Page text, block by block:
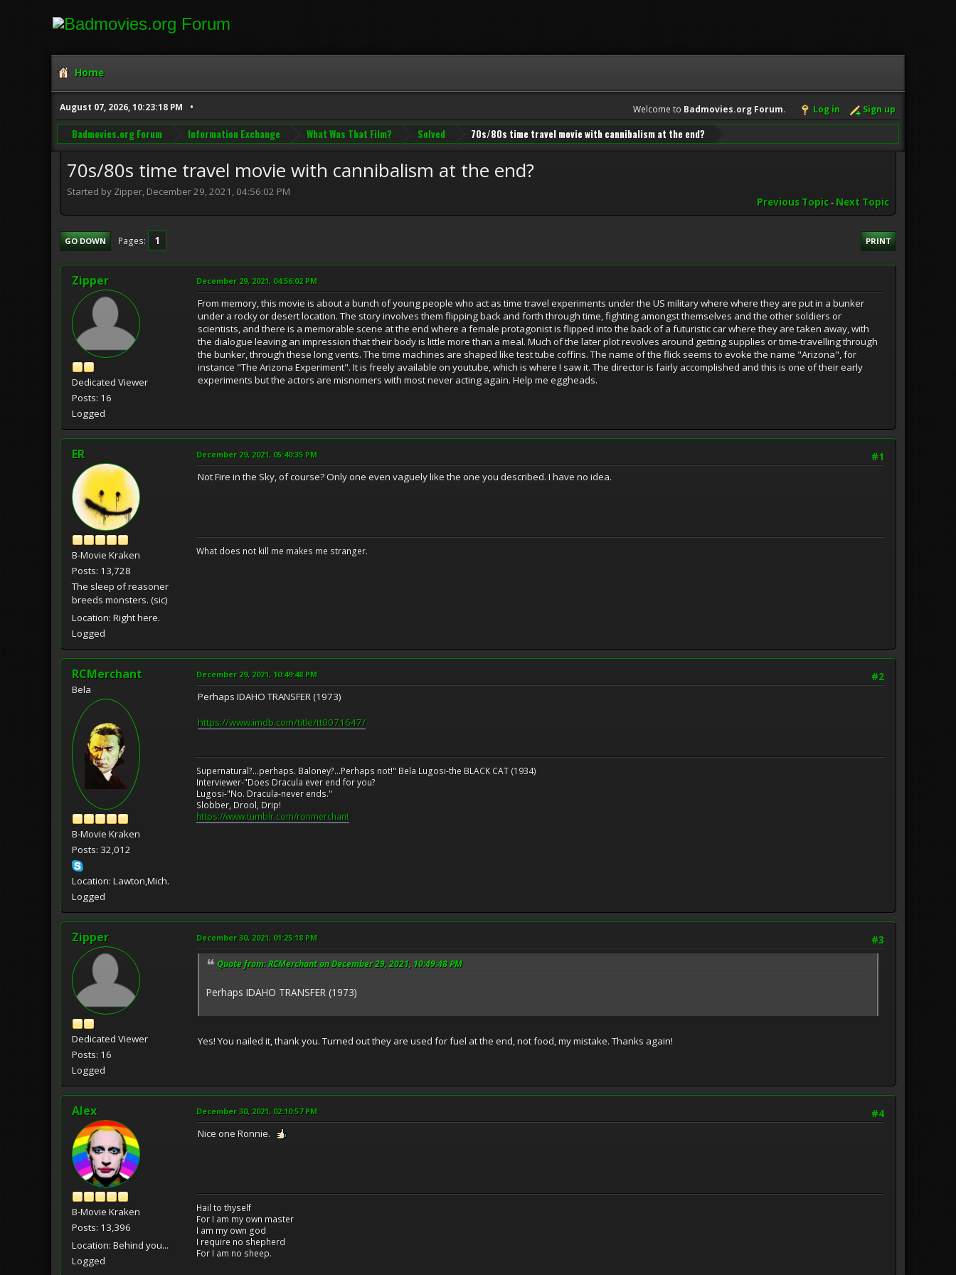
Home
August 07, 2026, 10:23:18 PM Welcome to Badmovies.org Forum. Log in Sign up
Badmovies.org Forum Information Exchange What Was That Film? Solved 70s/80s time travel movie with cannibalism at the end?
70s/80s time travel movie with cannibalism at the end?
Started by Zipper, December 29, 2021, 04:56:02 PM
Previous Topic- Next Topic
PRINT
GO DOWN Pages 1
Zipper
Dedicated Viewer
Posts: 16
Logged
December 29, 2021, 04:56:02 PM
From memory, this movie is about a bunch of young people who act as time travel experiments under the US military where where they are put in a bunker
under a rocky or desert location. The story involves them flipping back and forth through time, fighting amongst themselves and the other soldiers or
scientists, and there is a memorable scene at the end where a female protagonist is flipped into the back of a futuristic car where they are taken away, with
the dialogue leaving an impression that their body is little more than a meal. Much of the later plot revolves around getting supplies or time-travelling through
the bunker, through these long vents. The time machines are shaped like test tube coffins. The name of the flick seems to evoke the name "Arizona", for
instance "The Arizona Experiment". It is freely available on youtube, which is where I saw it. The director is fairly accomplished and this is one of their early
experiments but the actors are misnomers with most never acting again. Help me eggheads.
ER
B-Movie Kraken
Posts: 13,728
The sleep of reasoner
breeds monsters. (sic)
Location: Right here.
Logged
#1
December 29, 2021, 05:40:35 PM
Not Fire in the Sky, of course? Only one even vaguely like the one you described. I have no idea.
What does not kill me makes me stranger.
RCMerchant
Bela
B-Movie Kraken
Posts: 32,012
Location: Lawton,Mich.
Logged
#2
December 29, 2021, 10:49:48 PM
Perhaps IDAHO TRANSFER (1973)
https://www.imdb.com/title/tt0071647/
Supernatural?...perhaps. Baloney?...Perhaps not!" Bela Lugosi-the BLACK CAT (1934)
Interviewer-"Does Dracula ever end for you?
Lugosi-"No. Dracula-never ends."
Slobber, Drool, Drip!
https://www.tumblr.com/ronmerchant
Zipper
Dedicated Viewer
Posts: 16
Logged
#3
December 30, 2021, 01:25:18 PM
Quote from: RCMerchant on December 29, 2021, 10:49:48 PM
Perhaps IDAHO TRANSFER (1973)
Yes! You nailed it, thank you. Turned out they are used for fuel at the end, not food, my mistake. Thanks again!
Alex
B-Movie Kraken
Posts: 13,396
Location: Behind you...
Logged
#4
December 30, 2021, 02:10:57 PM
Nice one Ronnie.
Hail to thyself
For I am my own master
I am my own god
I require no shepherd
For I am no sheep.